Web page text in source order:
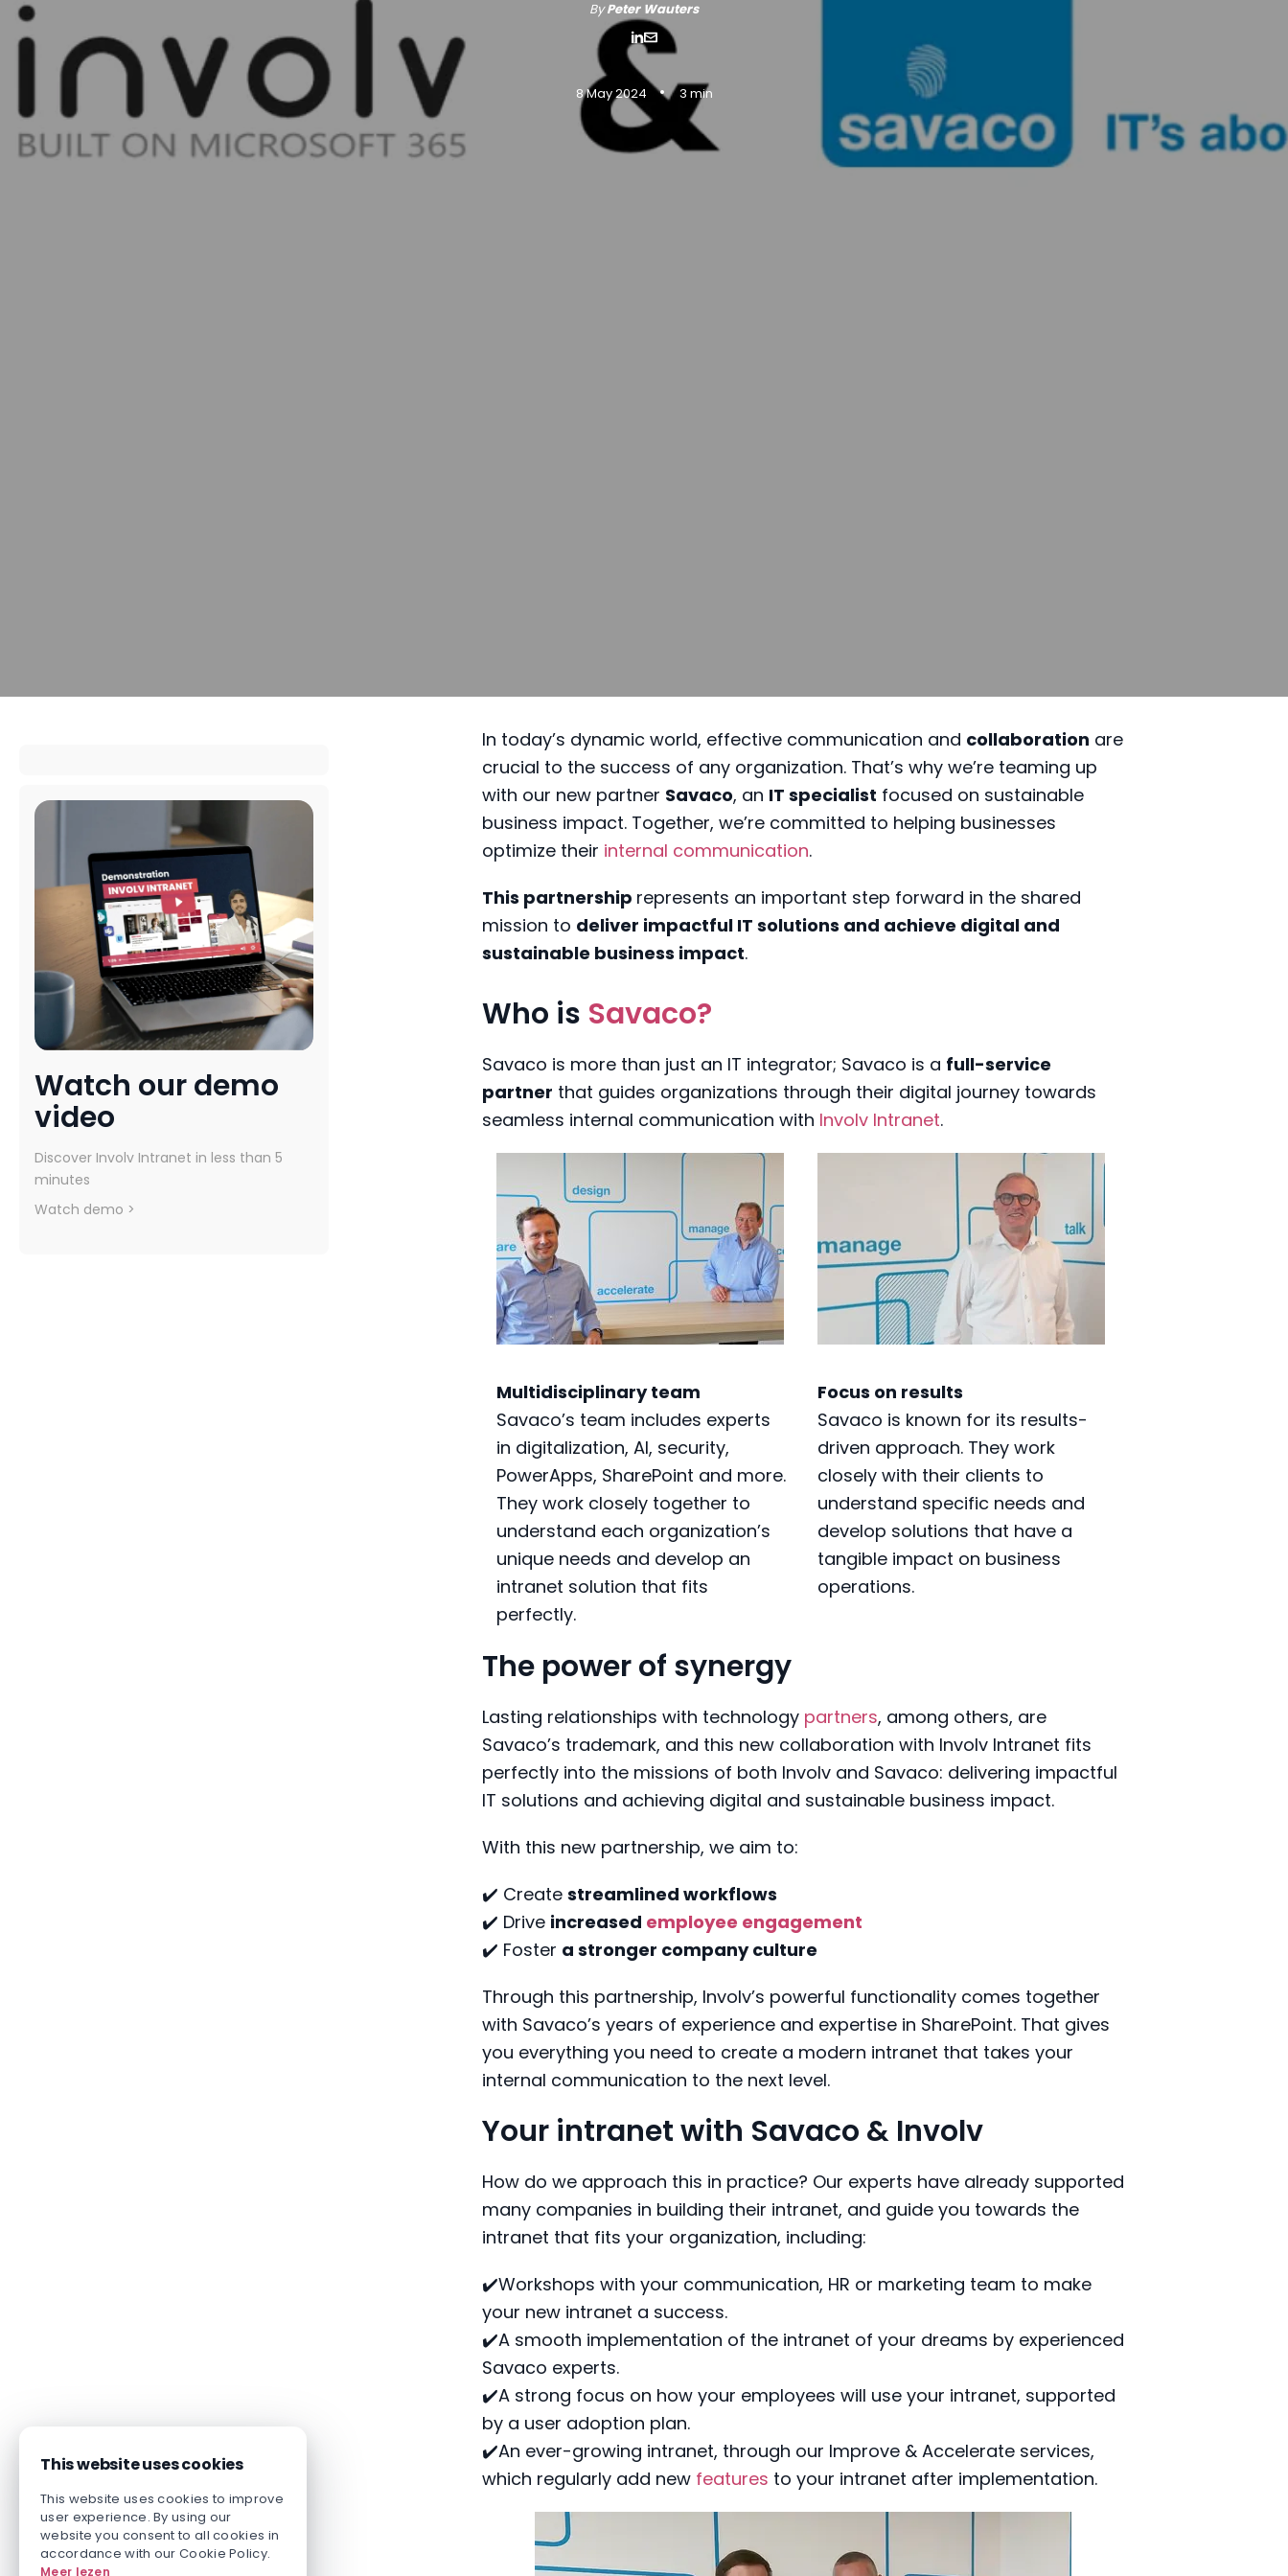
ByPeter Wauters
8 May 2024 • 3 min
In today’s dynamic world, effective communication and collaboration are
crucial to the success of any organization. That’s why we’re teaming up
with our new partner Savaco, an IT specialist focused on sustainable
business impact. Together, we’re committed to helping businesses
optimize their internal communication.
This partnership represents an important step forward in the shared
mission to deliver impactful IT solutions and achieve digital and
sustainable business impact.
Who is Savaco?
Savaco is more than just an IT integrator; Savaco is a full-service
partner that guides organizations through their digital journey towards
seamless internal communication with Involv Intranet.
Multidisciplinary team
Savaco’s team includes experts
in digitalization, AI, security,
PowerApps, SharePoint and more.
They work closely together to
understand each organization’s
unique needs and develop an
intranet solution that fits
perfectly.
Focus on results
Savaco is known for its results-
driven approach. They work
closely with their clients to
understand specific needs and
develop solutions that have a
tangible impact on business
operations.
The power of synergy
Lasting relationships with technology partners, among others, are
Savaco’s trademark, and this new collaboration with Involv Intranet fits
perfectly into the missions of both Involv and Savaco: delivering impactful
IT solutions and achieving digital and sustainable business impact.
With this new partnership, we aim to:
✔️ Createstreamlined workflows
✔️ Drive increased employee engagement
✔️ Foster a stronger company culture
Through this partnership, Involv’s powerful functionality comes together
with Savaco’s years of experience and expertise in SharePoint. That gives
you everything you need to create a modern intranet that takes your
internal communication to the next level.
Your intranet with Savaco & Involv
How do we approach this in practice? Our experts have already supported
many companies in building their intranet, and guide you towards the
intranet that fits your organization, including:
✔️Workshops with your communication, HR or marketing team to make
your new intranet a success.
✔️A smooth implementation of the intranet of your dreams by experienced
Savaco experts.
✔️A strong focus on how your employees will use your intranet, supported
by a user adoption plan.
✔️An ever-growing intranet, through our Improve & Accelerate services,
which regularly add new features to your intranet after implementation.
Watch our demo
video
Discover Involv Intranet in less than 5
minutes
Watch demo >
This website uses cookies
This website uses cookies to improve
user experience. By using our
website you consent to all cookies in
accordance with our Cookie Policy.
Meer lezen